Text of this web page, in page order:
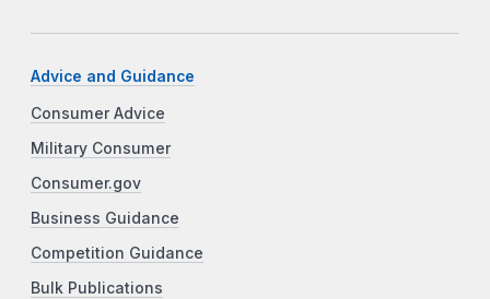
Advice and Guidance
Consumer Advice
Military Consumer
Consumer.gov
Business Guidance
Competition Guidance
Bulk Publications